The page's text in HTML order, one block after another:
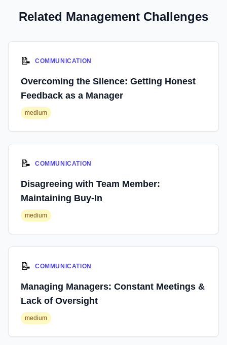
Related Management Challenges
📝 COMMUNICATION
Overcoming the Silence: Getting Honest
Feedback as a Manager
medium
📝 COMMUNICATION
Disagreeing with Team Member:
Maintaining Buy-In
medium
📝 COMMUNICATION
Managing Managers: Constant Meetings &
Lack of Oversight
medium